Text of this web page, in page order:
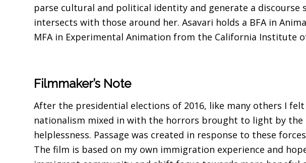
parse cultural and political identity and generate a discourse
intersects with those around her. Asavari holds a BFA in
MFA in Experimental Animation from the California Institute
Filmmaker’s Note
After the presidential elections of 2016, like many others I
nationalism mixed in with the horrors brought to light by
helplessness. Passage was created in response to these
The film is based on my own immigration experience and